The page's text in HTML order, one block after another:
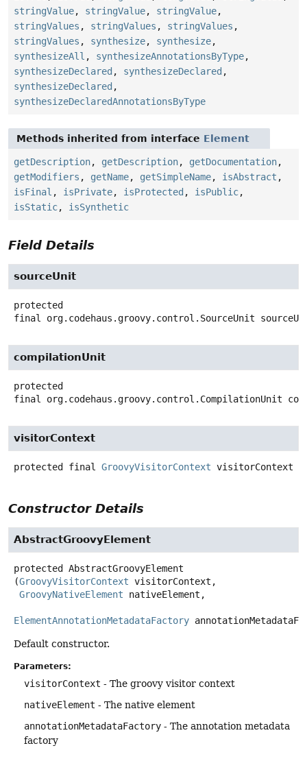
stringValue, stringValue, stringValue,
stringValues , stringValues , stringValues ,
stringValues , synthesize, synthesize,
synthesizeAll , synthesizeAnnotationsByType,
synthesizeDeclared , synthesizeDeclared ,
synthesizeDeclared ,
synthesizeDeclaredAnnotationsByType
Methods inherited from interface Element
getDescription, getDescription, getDocumentation,
getModifiers , getName, getSimpleName, isAbstract ,
isFinal , isPrivate, isProtected , isPublic,
isStatic, isSynthetic
Field Details
sourceUnit
protected
final
org.codehaus.groovy.control.SourceUnit
compilationUnit
protected
final
org.codehaus.groovy.control.CompilationUnit
visitorContext
protected final GroovyVisitorContext visitorContext
Constructor Details
AbstractGroovyElement
protected
AbstractGroovyElement
(GroovyVisitorContext visitorContext,
GroovyNativeElement nativeElement,
ElementAnnotationMetadataFactory
Default constructor.
Parameters:
visitorContext - The groovy visitor context
nativeElement - The native element
annotationMetadataFactory - The annotation metadata
factory